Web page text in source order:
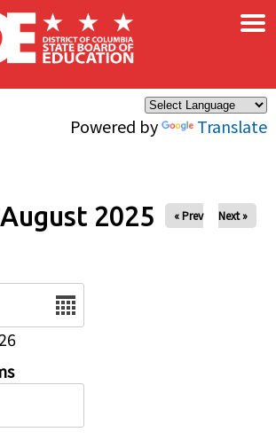
Powered by Translate
×
August 2025 « Prev Next »